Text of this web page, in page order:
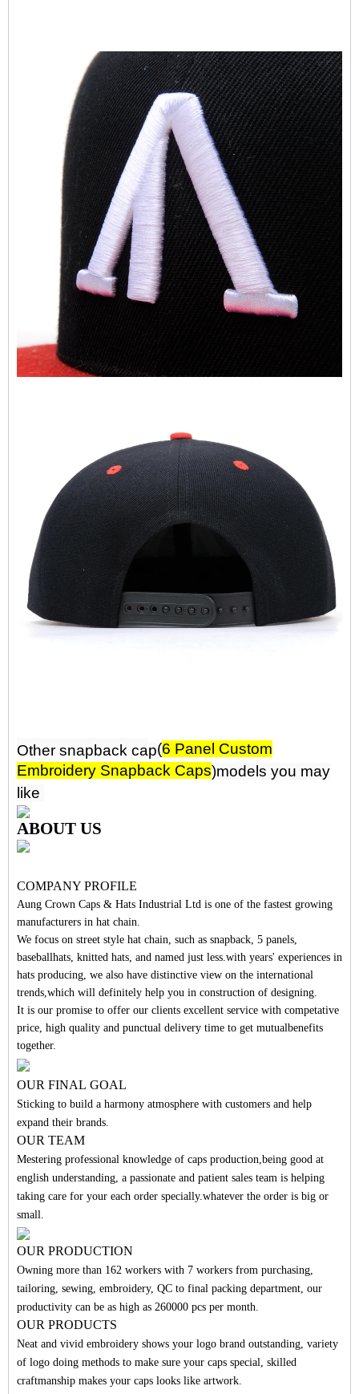
Other snapback cap(6 Panel Custom
Embroidery Snapback Caps)models you may
like
ABOUT US
COMPANY PROFILE
Aung Crown Caps & Hats Industrial Ltd is one of the fastest growing
manufacturers in hat chain.
We focus on street style hat chain, such as snapback, 5 panels,
baseballhats, knitted hats, and named just less.with years' experiences in
hats producing, we also have distinctive view on the international
trends,which will definitely help you in construction of designing.
It is our promise to offer our clients excellent service with competative
price, high quality and punctual delivery time to get mutualbenefits
together.
OUR FINAL GOAL
Sticking to build a harmony atmosphere with customers and help
expand their brands.
OUR TEAM
Mestering professional knowledge of caps production,being good at
english understanding, a passionate and patient sales team is helping
taking care for your each order specially.whatever the order is big or
small.
OUR PRODUCTION
Owning more than 162 workers with 7 workers from purchasing,
tailoring, sewing, embroidery, QC to final packing department, our
productivity can be as high as 260000 pcs per month.
OUR PRODUCTS
Neat and vivid embroidery shows your logo brand outstanding, variety
of logo doing methods to make sure your caps special, skilled
craftmanship makes your caps looks like artwork.